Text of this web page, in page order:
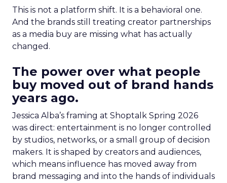
This is not a platform shift. It is a behavioral one.
And the brands still treating creator partnerships
as a media buy are missing what has actually
changed.
The power over what people
buy moved out of brand hands
years ago.
Jessica Alba’s framing at Shoptalk Spring 2026
was direct: entertainment is no longer controlled
by studios, networks, or a small group of decision
makers. It is shaped by creators and audiences,
which means influence has moved away from
brand messaging and into the hands of individuals